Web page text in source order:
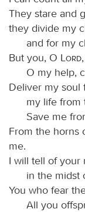
They stare and
they divide my
and for my
But you, O
Lord
O my help,
Deliver my soul
my life from
Save me
From the horns
me.
I will tell of your
in the midst
You who fear
All you